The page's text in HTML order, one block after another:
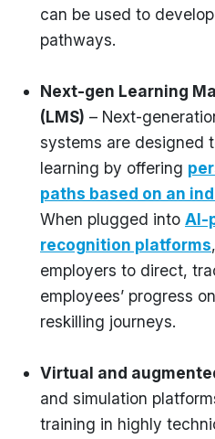
can be used to
pathways.
Next-gen Learning
(LMS) – Next-
systems are designed
learning by offering
paths based on an
When plugged into AI-
recognition platforms
employers to direct,
employees’ progress
reskilling journeys.
Virtual and
and simulation
training in highly